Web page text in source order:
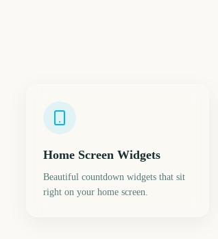
Home Screen Widgets
Beautiful countdown widgets that sit
right on your home screen.